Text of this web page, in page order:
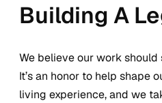
Building A
We believe our work
It’s an honor to help shape
living experience, and we